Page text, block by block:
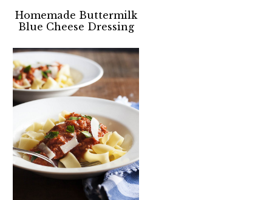
Homemade Buttermilk
Blue Cheese Dressing